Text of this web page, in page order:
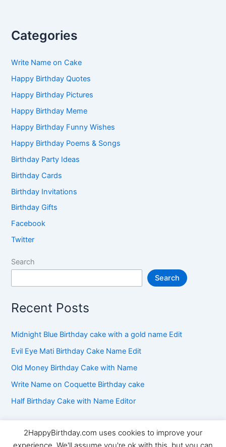
Categories
Write Name on Cake
Happy Birthday Quotes
Happy Birthday Pictures
Happy Birthday Meme
Happy Birthday Funny Wishes
Happy Birthday Poems & Songs
Birthday Party Ideas
Birthday Cards
Birthday Invitations
Birthday Gifts
Facebook
Twitter
Search
Search
Recent Posts
Midnight Blue Birthday cake with a gold name Edit
Evil Eye Mati Birthday Cake Name Edit
Old Money Birthday Cake with Name
Write Name on Coquette Birthday cake
Half Birthday Cake with Name Editor
Copyright © 2026 2HappyBirthday | Powered byAstra
2HappyBirthday.com uses cookies to improve your